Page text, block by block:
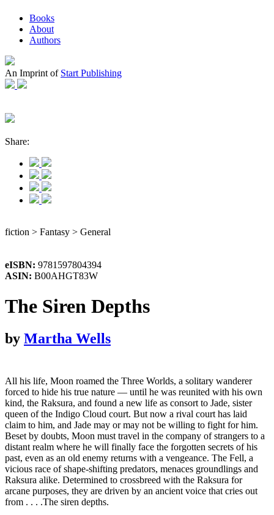
Books
About
Authors
An Imprint of Start Publishing
Share:
fiction > Fantasy > General
eISBN: 9781597804394
ASIN: B00AHGT83W
The Siren Depths
by Martha Wells
All his life, Moon roamed the Three Worlds, a solitary wanderer
forced to hide his true nature — until he was reunited with his own
kind, the Raksura, and found a new life as consort to Jade, sister
queen of the Indigo Cloud court. But now a rival court has laid
claim to him, and Jade may or may not be willing to fight for him.
Beset by doubts, Moon must travel in the company of strangers to a
distant realm where he will finally face the forgotten secrets of his
past, even as an old enemy returns with a vengeance. The Fell, a
vicious race of shape-shifting predators, menaces groundlings and
Raksura alike. Determined to crossbreed with the Raksura for
arcane purposes, they are driven by an ancient voice that cries out
from . . . .The siren depths.